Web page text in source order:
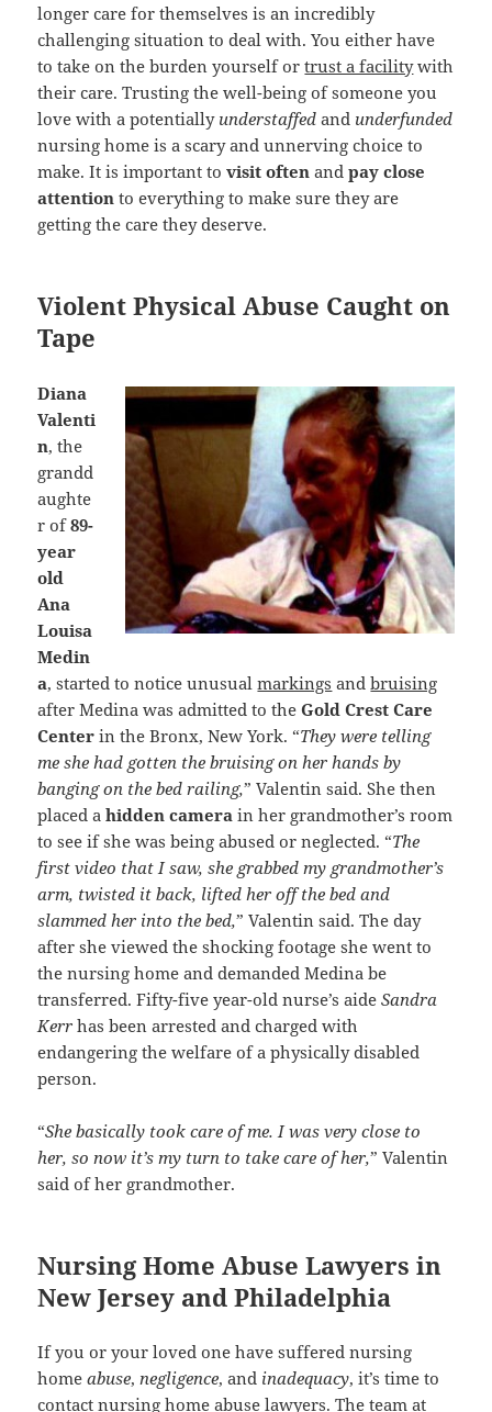
longer care for themselves is an incredibly
challenging situation to deal with. You either have
to take on the burden yourself ortrust a facilitywith
their care. Trusting the well-being of someone you
love with a potentially understaffed and underfunded
nursing home is a scary and unnerving choice to
make. It is important tovisit often andpay close
attention to everything to make sure they are
getting the care they deserve.
Violent Physical Abuse Caught on
Tape
Diana
Valenti
n, the
grandd
aughte
r of89-
year
old
Ana
Louisa
Medin
a, started to notice unusualmarkings andbruising
after Medina was admitted to theGold Crest Care
Center in the Bronx, New York. “They were telling
me she had gotten the bruising on her hands by
banging on the bed railing,” Valentin said. She then
placed ahidden camera in her grandmother’s room
to see if she was being abused or neglected. “The
first video that I saw, she grabbed my grandmother’s
arm, twisted it back, lifted her off the bed and
slammed her into the bed,” Valentin said. The day
after she viewed the shocking footage she went to
the nursing home and demanded Medina be
transferred. Fifty-five year-old nurse’s aideSandra
Kerr has been arrested and charged with
endangering the welfare of a physically disabled
person.
“She basically took care of me. I was very close to
her, so now it’s my turn to take care of her,” Valentin
said of her grandmother.
Nursing Home Abuse Lawyers in
New Jersey and Philadelphia
If you or your loved one have suffered nursing
homeabuse,negligence, and inadequacy, it’s time to
contact nursing home abuse lawyers. The team at